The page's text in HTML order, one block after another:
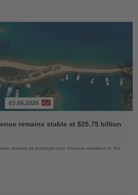
03.08.2026
remains stable at $25.75 billion
arrivals as package-tour revenue weakens in the